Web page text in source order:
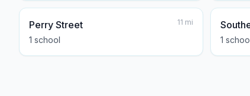
Perry Street
1 school
11 mi
1